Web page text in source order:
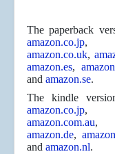
The paperback
amazon.co.jp,
amazon.co.uk,
amazon.es,
and amazon.se.
The kindle
amazon.co.jp
amazon.com.au,
amazon.de,
and amazon.nl.